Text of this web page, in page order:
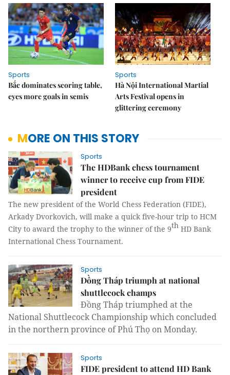
Sports
Bắc dominates scoring table,
eyes more goals in semis
Sports
Hà Nội International Martial
Arts Festival opens in
glittering ceremony
MORE ON THIS STORY
Sports
The HDBank chess tournament
winner to receive cup from FIDE
president
The new president of the World Chess Federation (FIDE),
Arkady Dvorkovich, will make a quick five-hour trip to HCM
City to award the trophy to the winner of the 9th HD Bank
International Chess Tournament.
Sports
Đồng Tháp triumph at national
shuttlecock champs
Đồng Tháp triumphed at the
National Shuttlecock Championship which concluded
in the northern province of Phú Thọ on Monday.
Sports
FIDE president to attend HD Bank